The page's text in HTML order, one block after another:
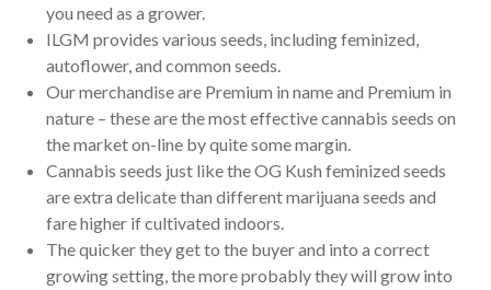
you need as a grower.
ILGM provides various seeds, including feminized,
autoflower, and common seeds.
Our merchandise are Premium in name and Premium in
nature – these are the most effective cannabis seeds on
the market on-line by quite some margin.
Cannabis seeds just like the OG Kush feminized seeds
are extra delicate than different marijuana seeds and
fare higher if cultivated indoors.
The quicker they get to the buyer and into a correct
growing setting, the more probably they will grow into